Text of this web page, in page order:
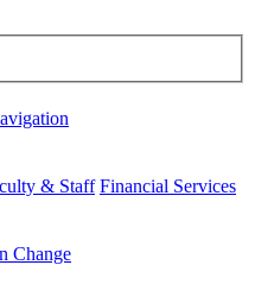
& Staff Financial Services
Change